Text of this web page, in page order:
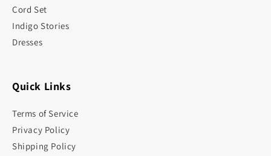
Cord Set
Indigo Stories
Dresses
Quick Links
Terms of Service
Privacy Policy
Shipping Policy